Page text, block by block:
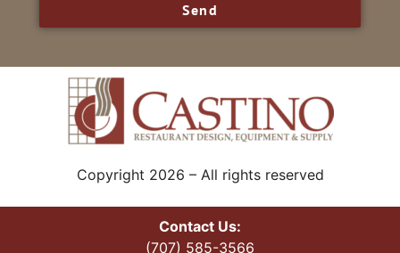
Send
Copyright 2026 – All rights reserved
Contact Us:
(707) 585-3566